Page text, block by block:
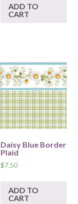
ADD TO
CART
Daisy Blue Border
Plaid
$7.50
ADD TO
CART